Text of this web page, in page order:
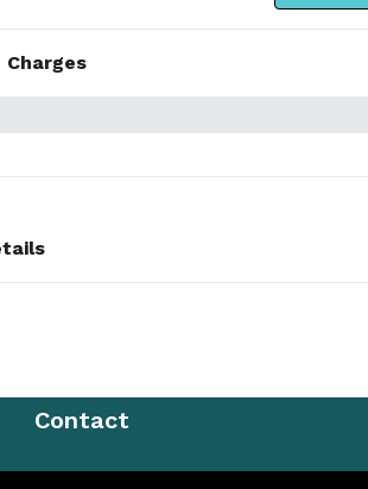
Charges
,3XL,4XL,5XL
Contact